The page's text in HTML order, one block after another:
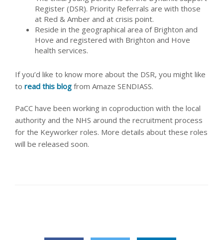
Register (DSR). Priority Referrals are with those
at Red & Amber and at crisis point.
Reside in the geographical area of Brighton and
Hove and registered with Brighton and Hove
health services.
If you’d like to know more about the DSR, you might like
to read this blog from Amaze SENDIASS.
PaCC have been working in coproduction with the local
authority and the NHS around the recruitment process
for the Keyworker roles. More details about these roles
will be released soon.